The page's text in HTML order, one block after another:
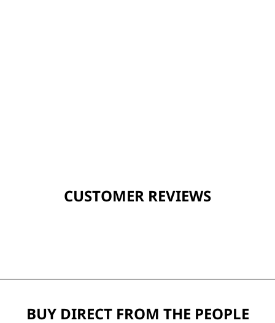
CUSTOMER REVIEWS
BUY DIRECT FROM THE PEOPLE